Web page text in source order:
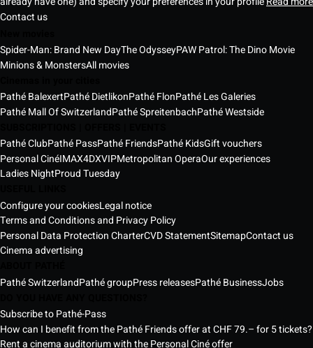
Contact us
Spider-Man: Brand New DayThe OdysseyPAW Patrol: The Dino Movie
Minions & MonstersAll movies
Pathé BalexertPathé DietlikonPathé FlonPathé Les Galeries
Pathé Mall Of SwitzerlandPathé SpreitenbachPathé Westside
Pathé ClubPathé PassPathé FriendsPathé KidsGift vouchers
Personal CinéIMAX4DXVIPMetropolitan OperaOur experiences
Ladies NightProud Tuesday
Configure your cookiesLegal notice
Terms and Conditions and Privacy Policy
Personal Data Protection CharterCVD StatementSitemapContact us
Cinema advertising
Pathé SwitzerlandPathé groupPress releasesPathé BusinessJobs
Subscribe to Pathé-Pass
How can I benefit from the Pathé Friends offer at CHF 79.– for 5 tickets?
Rent a cinema auditorium with the Personal Ciné offer